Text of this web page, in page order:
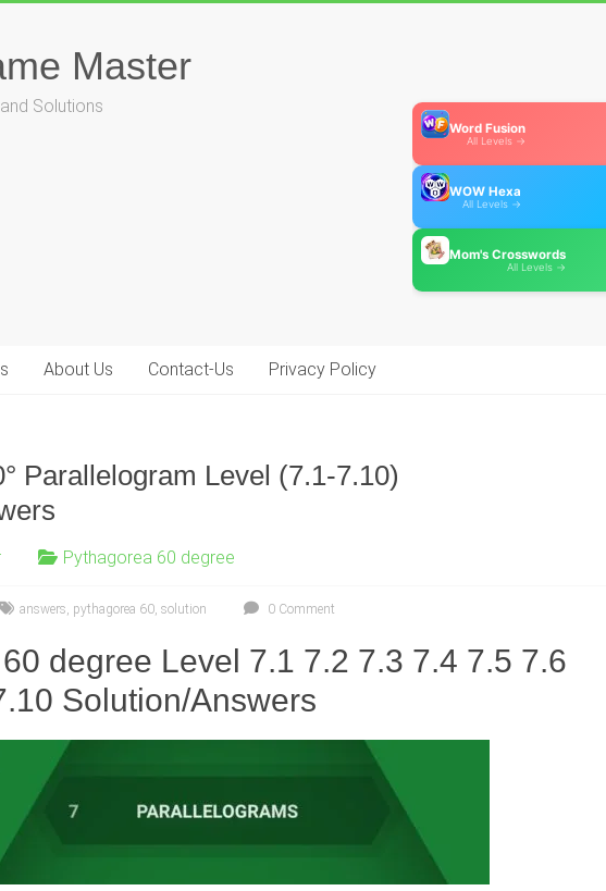
Master
Solutions
Word Fusion
All Levels →
WOW Hexa
All Levels →
Mom's Crosswords
All Levels →
About Us Contact-Us Privacy Policy
Parallelogram Level (7.1-7.10)
Pythagorea 60 degree
answers, pythagorea 60, solution 0 Comment
degree Level 7.1 7.2 7.3 7.4 7.5 7.6
Solution/Answers